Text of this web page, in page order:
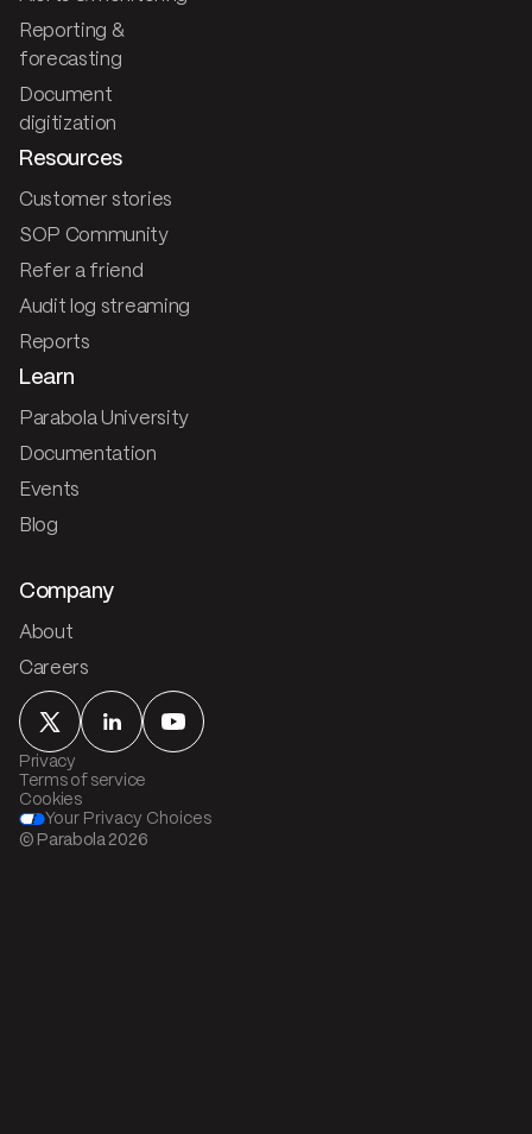
Reporting &
forecasting
Document
digitization
Resources
Customer stories
SOP Community
Refer a friend
Audit log streaming
Reports
Learn
Parabola University
Documentation
Events
Blog
Company
About
Careers
© Parabola 2026
Privacy
Terms of service
Cookies
Your Privacy Choices